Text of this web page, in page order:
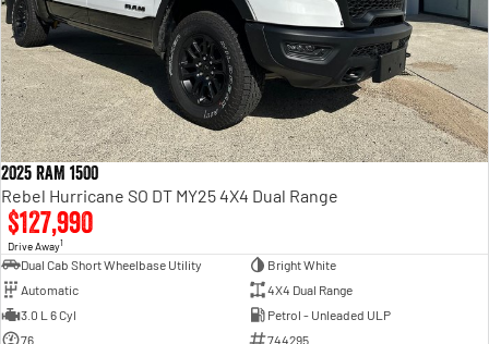
2025 RAM 1500
Rebel Hurricane SO DT MY25 4X4 Dual Range
$127,990
Drive Away1
Dual Cab Short Wheelbase Utility
Bright White
Automatic
4X4 Dual Range
3.0 L 6 Cyl
Petrol - Unleaded ULP
76
744295